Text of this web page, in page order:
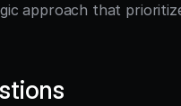
approach that